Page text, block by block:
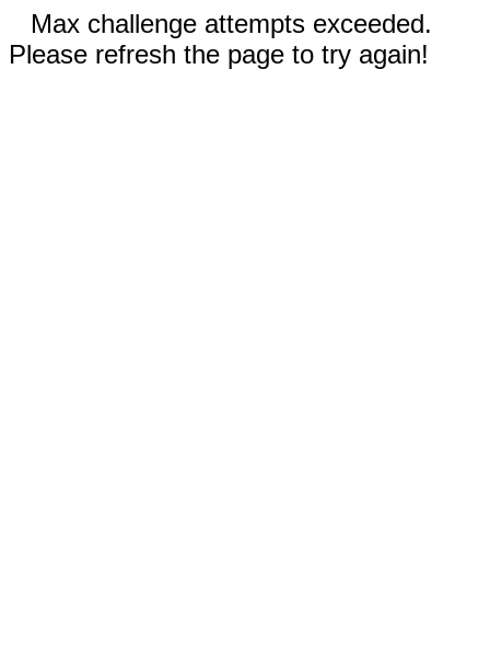
Max challenge attempts exceeded.
Please refresh the page to try again!